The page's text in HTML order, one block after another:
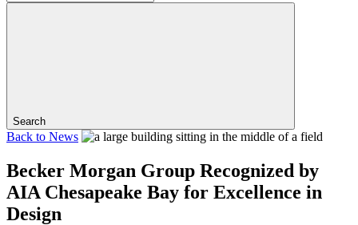
Search
Back to News
Becker Morgan Group Recognized by
AIA Chesapeake Bay for Excellence in
Design